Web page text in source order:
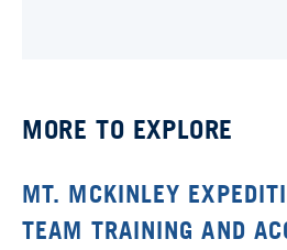
MORE TO EXPLORE
MT. MCKINLEY
TEAM TRAINING AND